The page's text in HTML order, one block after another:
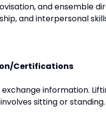
and ensemble
and interpersonal
Certifications
information.
sitting or